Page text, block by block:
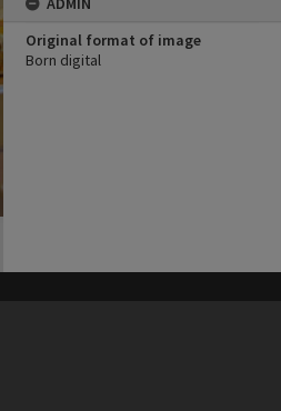
Original format of image
Born digital